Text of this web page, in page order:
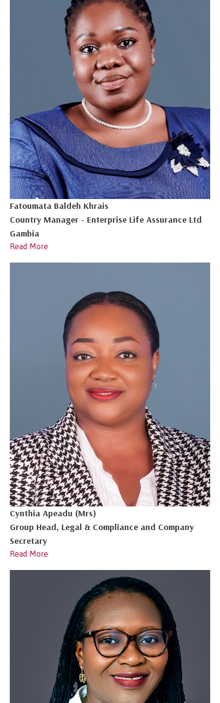
Fatoumata Baldeh Khrais
Country Manager - Enterprise Life Assurance Ltd
Gambia
Read More
Cynthia Apeadu (Mrs)
Group Head, Legal & Compliance and Company
Secretary
Read More